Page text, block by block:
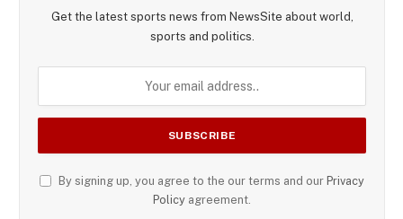
Get the latest sports news from NewsSite about world,
sports and politics.
By signing up, you agree to the our terms and our Privacy
Policy agreement.